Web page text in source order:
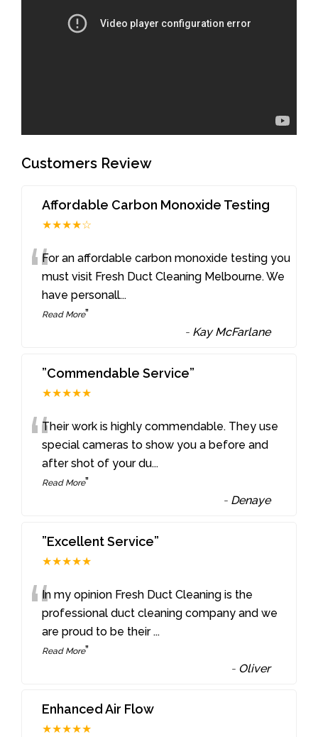
Customers Review
Affordable Carbon Monoxide Testing
★★★★☆
“For an affordable carbon monoxide testing you
must visit Fresh Duct Cleaning Melbourne. We
have personall...
Read More”
- Kay McFarlane
”Commendable Service”
★★★★★
“Their work is highly commendable. They use
special cameras to show you a before and
after shot of your du...
Read More”
- Denaye
”Excellent Service”
★★★★★
“In my opinion Fresh Duct Cleaning is the
professional duct cleaning company and we
are proud to be their ...
Read More”
- Oliver
Enhanced Air Flow
★★★★★